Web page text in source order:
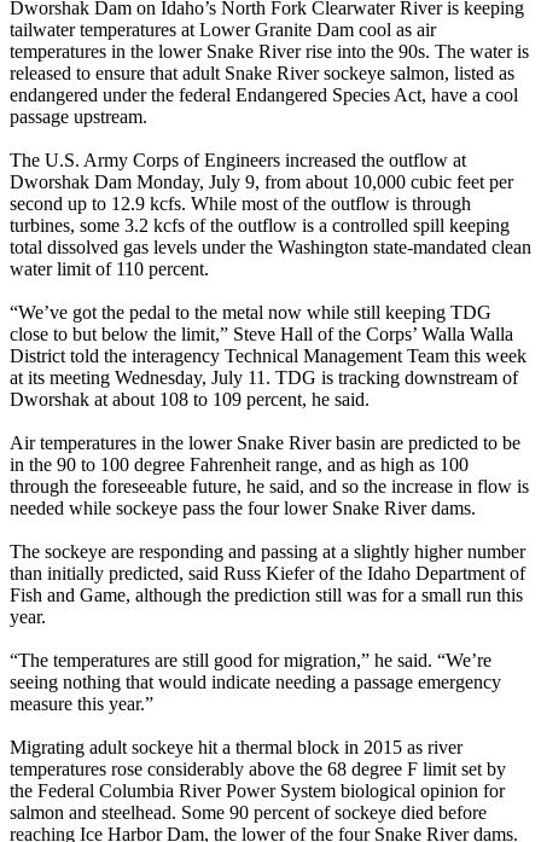
Dworshak Dam on Idaho’s North Fork Clearwater River is keeping
tailwater temperatures at Lower Granite Dam cool as air
temperatures in the lower Snake River rise into the 90s. The water is
released to ensure that adult Snake River sockeye salmon, listed as
endangered under the federal Endangered Species Act, have a cool
passage upstream.
The U.S. Army Corps of Engineers increased the outflow at
Dworshak Dam Monday, July 9, from about 10,000 cubic feet per
second up to 12.9 kcfs. While most of the outflow is through
turbines, some 3.2 kcfs of the outflow is a controlled spill keeping
total dissolved gas levels under the Washington state-mandated clean
water limit of 110 percent.
“We’ve got the pedal to the metal now while still keeping TDG
close to but below the limit,” Steve Hall of the Corps’ Walla Walla
District told the interagency Technical Management Team this week
at its meeting Wednesday, July 11. TDG is tracking downstream of
Dworshak at about 108 to 109 percent, he said.
Air temperatures in the lower Snake River basin are predicted to be
in the 90 to 100 degree Fahrenheit range, and as high as 100
through the foreseeable future, he said, and so the increase in flow is
needed while sockeye pass the four lower Snake River dams.
The sockeye are responding and passing at a slightly higher number
than initially predicted, said Russ Kiefer of the Idaho Department of
Fish and Game, although the prediction still was for a small run this
year.
“The temperatures are still good for migration,” he said. “We’re
seeing nothing that would indicate needing a passage emergency
measure this year.”
Migrating adult sockeye hit a thermal block in 2015 as river
temperatures rose considerably above the 68 degree F limit set by
the Federal Columbia River Power System biological opinion for
salmon and steelhead. Some 90 percent of sockeye died before
reaching Ice Harbor Dam, the lower of the four Snake River dams.